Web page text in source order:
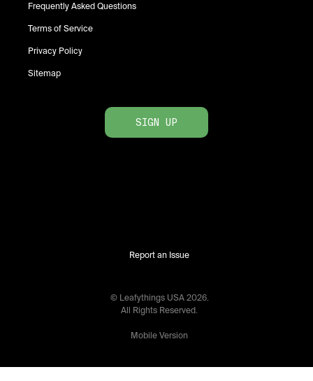
Frequently Asked Questions
Terms of Service
Privacy Policy
Sitemap
SIGN UP
Report an Issue
© Leafythings USA 2026.
All Rights Reserved.
Mobile Version